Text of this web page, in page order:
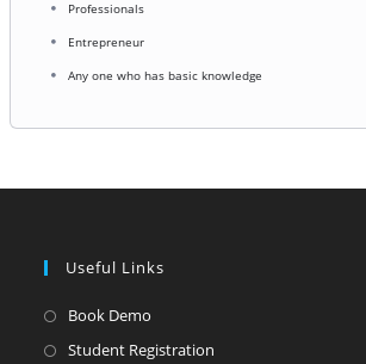
Professionals
Entrepreneur
Any one who has basic knowledge
Useful Links
Book Demo
in
Student Registration